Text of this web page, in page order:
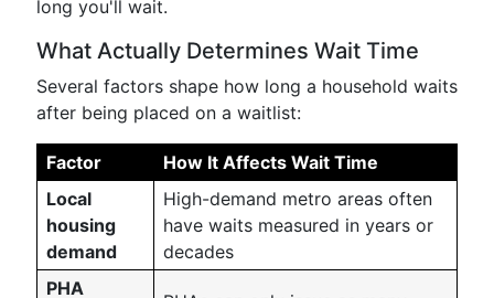
long you'll wait.
What Actually Determines Wait Time
Several factors shape how long a household waits
after being placed on a waitlist:
Factor
How It Affects Wait Time
Local
housing
demand
High-demand metro areas often
have waits measured in years or
decades
PHA